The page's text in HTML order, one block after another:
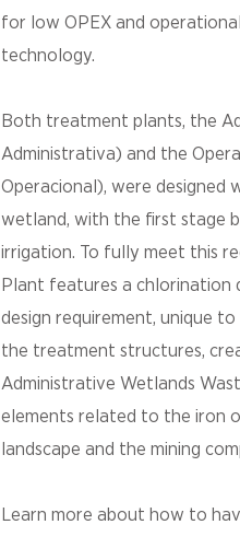
for low OPEX and
technology.
Both treatment plants, the
Administrativa) and the
Operacional), were designed
wetland, with the first stage
irrigation. To fully meet this
Plant features a chlorination
design requirement, unique
the treatment structures,
Administrative Wetlands
elements related to the iron
landscape and the mining
Learn more about how to